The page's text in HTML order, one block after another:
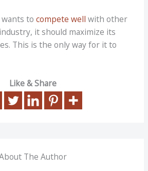
to compete well with other
it should maximize its
This is the only way for it to
Like & Share
The Author